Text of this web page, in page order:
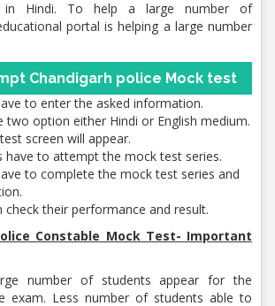
in Hindi. To help a large number of
portal is helping a large number
Chandigarh police Mock test
to enter the asked information.
two option either Hindi or English medium.
screen will appear.
have to attempt the mock test series.
to complete the mock test series and
check their performance and result.
Constable Mock Test- Important
number of students appear for the
exam. Less number of students able to